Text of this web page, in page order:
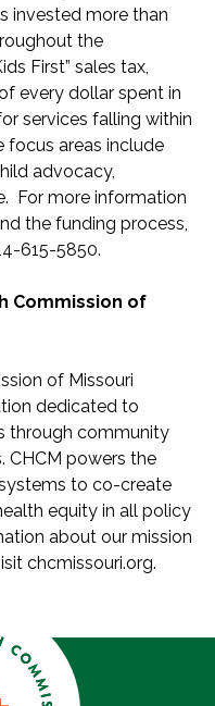
invested more than
the
First” sales tax,
every dollar spent in
services falling within
focus areas include
advocacy,
For more information
the funding process,
615-5850.
Commission of
of Missouri
dedicated to
through community
CHCM powers the
to co-create
equity in all policy
about our mission
chcmissouri.org.